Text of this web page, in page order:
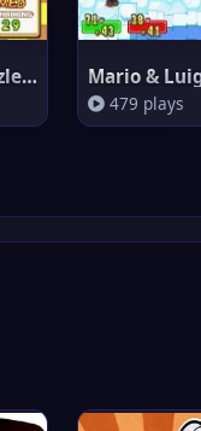
Dr. Mario & Puzzle League
479 plays